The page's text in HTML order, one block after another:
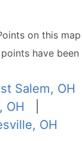
on this map
have been
Salem, OH
OH
OH